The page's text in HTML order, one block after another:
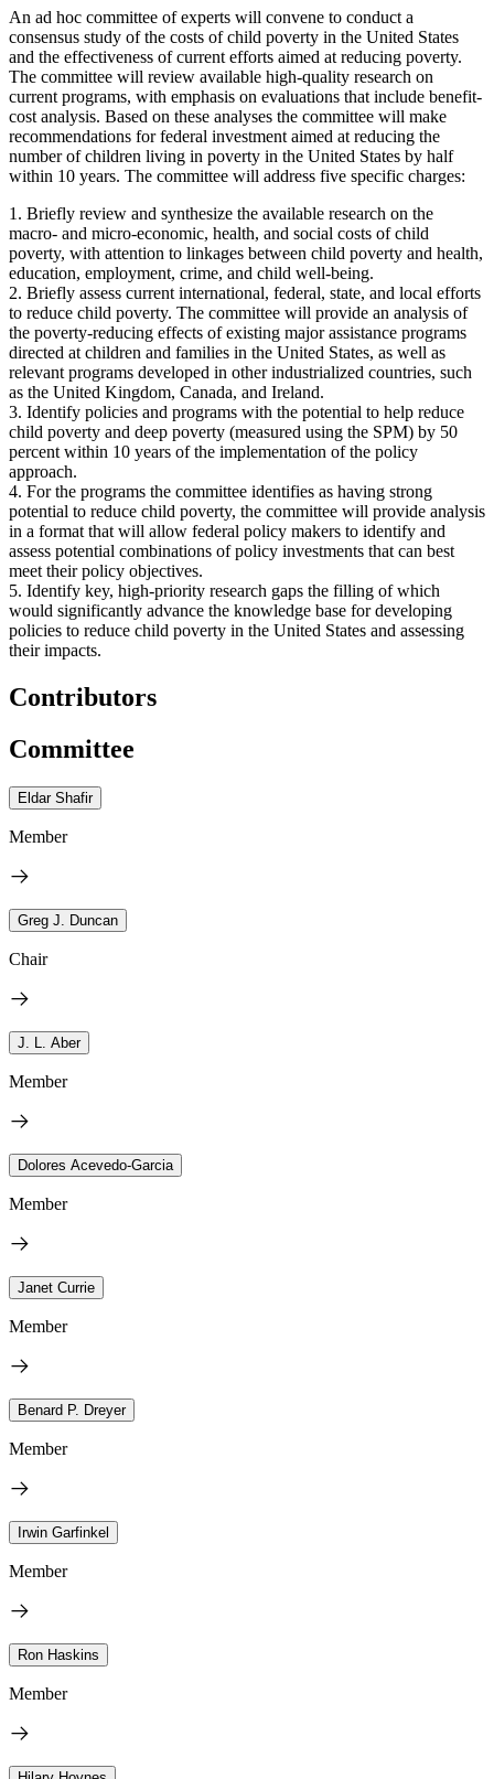
An ad hoc committee of experts will convene to conduct a
consensus study of the costs of child poverty in the United States
and the effectiveness of current efforts aimed at reducing poverty.
The committee will review available high-quality research on
current programs, with emphasis on evaluations that include benefit-
cost analysis. Based on these analyses the committee will make
recommendations for federal investment aimed at reducing the
number of children living in poverty in the United States by half
within 10 years. The committee will address five specific charges:
1. Briefly review and synthesize the available research on the
macro- and micro-economic, health, and social costs of child
poverty, with attention to linkages between child poverty and health,
education, employment, crime, and child well-being.
2. Briefly assess current international, federal, state, and local efforts
to reduce child poverty. The committee will provide an analysis of
the poverty-reducing effects of existing major assistance programs
directed at children and families in the United States, as well as
relevant programs developed in other industrialized countries, such
as the United Kingdom, Canada, and Ireland.
3. Identify policies and programs with the potential to help reduce
child poverty and deep poverty (measured using the SPM) by 50
percent within 10 years of the implementation of the policy
approach.
4. For the programs the committee identifies as having strong
potential to reduce child poverty, the committee will provide analysis
in a format that will allow federal policy makers to identify and
assess potential combinations of policy investments that can best
meet their policy objectives.
5. Identify key, high-priority research gaps the filling of which
would significantly advance the knowledge base for developing
policies to reduce child poverty in the United States and assessing
their impacts.
Contributors
Committee
Eldar Shafir
Member
Greg J. Duncan
Chair
J. L. Aber
Member
Dolores Acevedo-Garcia
Member
Janet Currie
Member
Benard P. Dreyer
Member
Irwin Garfinkel
Member
Ron Haskins
Member